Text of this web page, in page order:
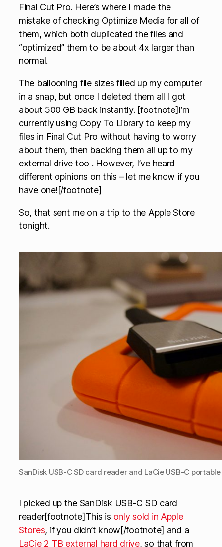
Final Cut Pro. Here’s where I made the
mistake of checking Optimize Media for all of
them, which both duplicated the files and
“optimized” them to be about 4x larger than
normal.
The ballooning file sizes filled up my computer
in a snap, but once I deleted them all I got
about 500 GB back instantly. [footnote]I’m
currently using Copy To Library to keep my
files in Final Cut Pro without having to worry
about them, then backing them all up to my
external drive too . However, I’ve heard
different opinions on this – let me know if you
have one![/footnote]
So, that sent me on a trip to the Apple Store
tonight.
SanDisk USB-C SD card reader and LaCie USB-C
I picked up the SanDisk USB-C SD card
reader[footnote]This is only sold in Apple
Stores, if you didn’t know[/footnote] and a
LaCie 2 TB external hard drive, so that from